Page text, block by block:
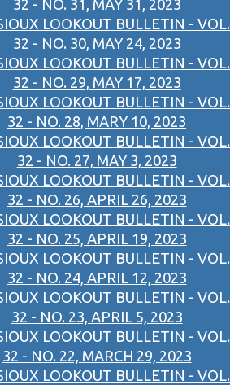
32 - NO. 31, MAY 31, 2023
LOOKOUT BULLETIN - VOL.
32 - NO. 30, MAY 24, 2023
LOOKOUT BULLETIN - VOL.
32 - NO. 29, MAY 17, 2023
LOOKOUT BULLETIN - VOL.
32 - NO. 28, MARY 10, 2023
LOOKOUT BULLETIN - VOL.
32 - NO. 27, MAY 3, 2023
LOOKOUT BULLETIN - VOL.
32 - NO. 26, APRIL 26, 2023
LOOKOUT BULLETIN - VOL.
32 - NO. 25, APRIL 19, 2023
LOOKOUT BULLETIN - VOL.
32 - NO. 24, APRIL 12, 2023
LOOKOUT BULLETIN - VOL.
32 - NO. 23, APRIL 5, 2023
LOOKOUT BULLETIN - VOL.
32 - NO. 22, MARCH 29, 2023
LOOKOUT BULLETIN - VOL.